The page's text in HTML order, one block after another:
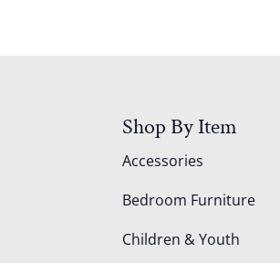
Shop By Item
Accessories
Bedroom Furniture
Children & Youth